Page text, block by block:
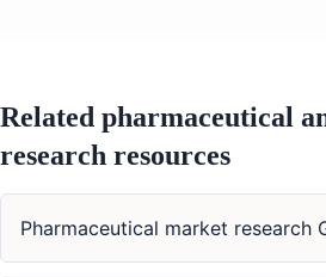
Related pharmaceutical
research resources
Pharmaceutical market research